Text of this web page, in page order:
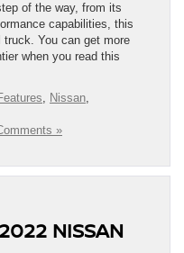
of the way, from its
capabilities, this
You can get more
when you read this
, Nissan,
»
NISSAN